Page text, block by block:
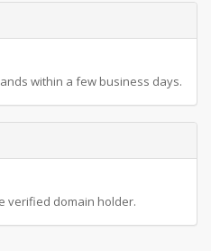
within a few business days.
verified domain holder.